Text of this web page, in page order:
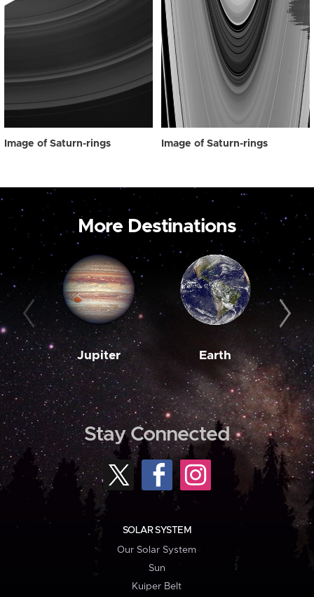
Image of Saturn-rings Image of Saturn-rings
More Destinations
Jupiter Earth
Stay Connected
SOLAR SYSTEM
Our Solar System
Sun
Kuiper Belt